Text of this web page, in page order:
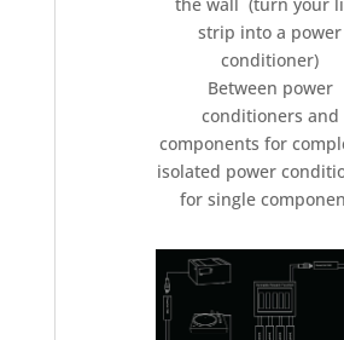
strip into a power
conditioner)
Between power
conditioners and
components for
isolated power
for single